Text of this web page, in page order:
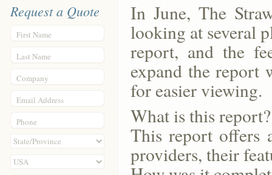
Request a Quote
First Name
Last Name
Company
Email Address
Phone
In June, The
looking at several
report, and the
expand the report
for easier viewing.
What is this report?
This report offers
providers, their